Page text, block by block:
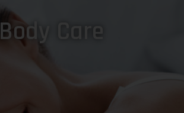
Body Care